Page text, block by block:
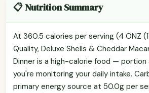
📋 Nutrition Summary
At 360.5 calories per serving (4 ONZ
Quality, Deluxe Shells & Cheddar
Dinner is a high-calorie food —
you're monitoring your daily intake.
primary energy source at 50.0g per